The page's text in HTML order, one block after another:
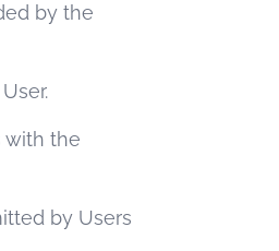
by the
with the
by Users